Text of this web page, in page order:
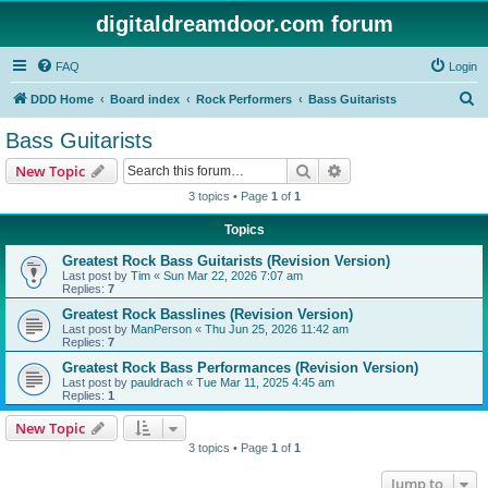
digitaldreamdoor.com forum
FAQ Login
DDD Home Board index Rock Performers Bass Guitarists
Bass Guitarists
New Topic Search
3 topics • Page 1 of 1
Topics
Greatest Rock Bass Guitarists (Revision Version)
Last post by Tim « Sun Mar 22, 2026 7:07 am
Replies: 7
Greatest Rock Basslines (Revision Version)
Last post by ManPerson « Thu Jun 25, 2026 11:42 am
Replies: 7
Greatest Rock Bass Performances (Revision Version)
Last post by pauldrach « Tue Mar 11, 2025 4:45 am
Replies: 1
New Topic
3 topics • Page 1 of 1
Jump to